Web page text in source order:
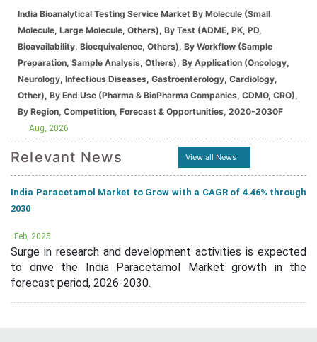
India Bioanalytical Testing Service Market By Molecule (Small
Molecule, Large Molecule, Others), By Test (ADME, PK, PD,
Bioavailability, Bioequivalence, Others), By Workflow (Sample
Preparation, Sample Analysis, Others), By Application (Oncology,
Neurology, Infectious Diseases, Gastroenterology, Cardiology,
Other), By End Use (Pharma & BioPharma Companies, CDMO, CRO),
By Region, Competition, Forecast & Opportunities, 2020-2030F
Aug, 2026
Relevant News View all News
India Paracetamol Market to Grow with a CAGR of 4.46% through
2030
Feb, 2025
Surge in research and development activities is expected
to drive the India Paracetamol Market growth in the
forecast period, 2026-2030.